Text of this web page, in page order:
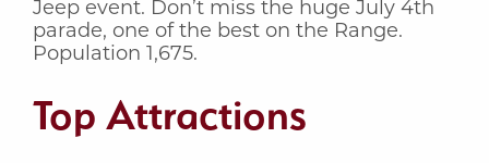
Jeep event. Don’t miss the huge July 4th
parade, one of the best on the Range.
Population 1,675.
Top Attractions